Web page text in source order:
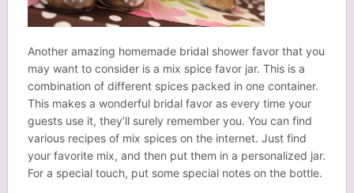
Another amazing homemade bridal shower favor that you
may want to consider is a mix spice favor jar. This is a
combination of different spices packed in one container.
This makes a wonderful bridal favor as every time your
guests use it, they’ll surely remember you. You can find
various recipes of mix spices on the internet. Just find
your favorite mix, and then put them in a personalized jar.
For a special touch, put some special notes on the bottle.